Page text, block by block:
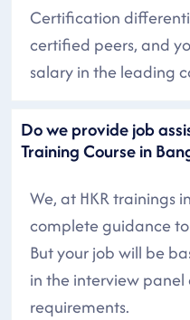
Certification
certified peers, and
salary in the leading
Do we provide job
Training Course in
We, at HKR trainings
complete guidance
But your job will be
in the interview
requirements.